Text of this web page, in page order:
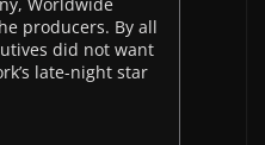
producers. By all
did not want
late-night star